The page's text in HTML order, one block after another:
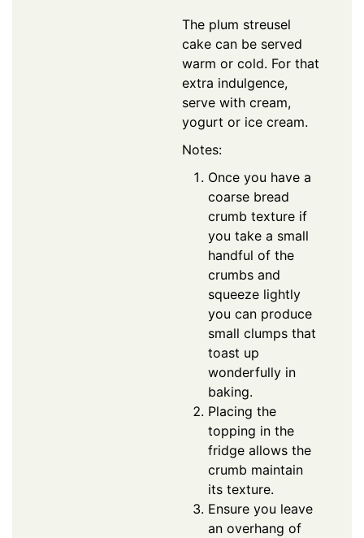
The plum streusel
cake can be served
warm or cold. For that
extra indulgence,
serve with cream,
yogurt or ice cream.
Notes:
Once you have a
coarse bread
crumb texture if
you take a small
handful of the
crumbs and
squeeze lightly
you can produce
small clumps that
toast up
wonderfully in
baking.
Placing the
topping in the
fridge allows the
crumb maintain
its texture.
Ensure you leave
an overhang of